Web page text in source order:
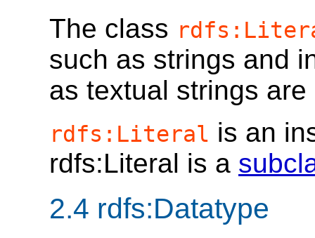
The class
such as strings and
as textual strings
rdfs:Literal is an
rdfs:Literal is a
2.4 rdfs:Datatype